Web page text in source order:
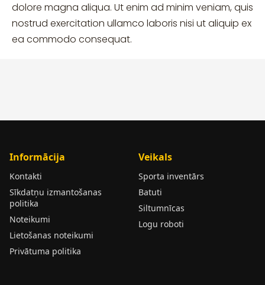
dolore magna aliqua. Ut enim ad minim veniam, quis
nostrud exercitation ullamco laboris nisi ut aliquip ex
ea commodo consequat.
Informācija
Kontakti
Sīkdatņu izmantošanas
politika
Noteikumi
Lietošanas noteikumi
Privātuma politika
Veikals
Sporta inventārs
Batuti
Siltumnīcas
Logu roboti